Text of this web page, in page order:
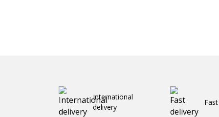
International
delivery